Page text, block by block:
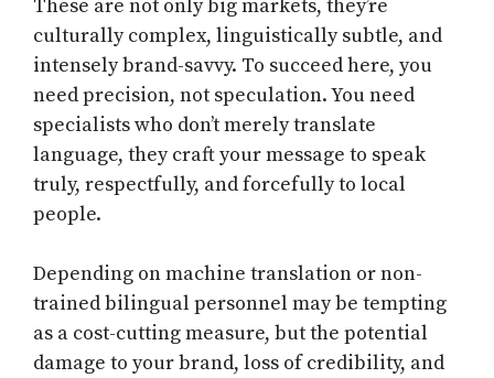
These are not only big markets, they’re
culturally complex, linguistically subtle, and
intensely brand-savvy. To succeed here, you
need precision, not speculation. You need
specialists who don’t merely translate
language, they craft your message to speak
truly, respectfully, and forcefully to local
people.
Depending on machine translation or non-
trained bilingual personnel may be tempting
as a cost-cutting measure, but the potential
damage to your brand, loss of credibility, and